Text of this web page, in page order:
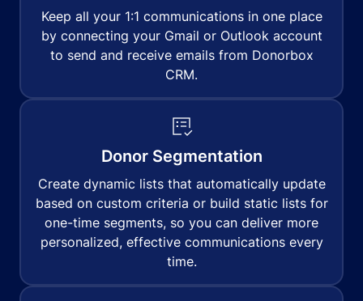
Keep all your 1:1 communications in one place
by connecting your Gmail or Outlook account
to send and receive emails from Donorbox
CRM.
Donor Segmentation
Create dynamic lists that automatically update
based on custom criteria or build static lists for
one-time segments, so you can deliver more
personalized, effective communications every
time.